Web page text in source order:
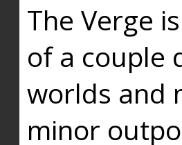
The Verge
of a couple
worlds and
minor